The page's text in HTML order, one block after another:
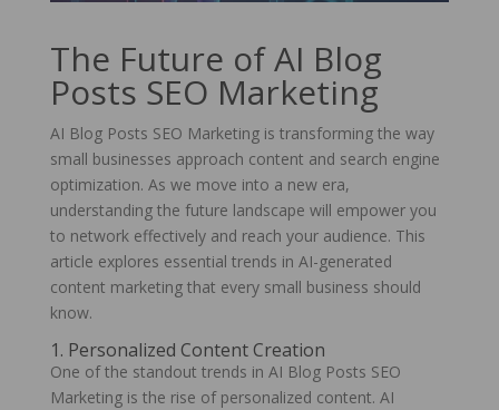
The Future of AI Blog
Posts SEO Marketing
AI Blog Posts SEO Marketing is transforming the way
small businesses approach content and search engine
optimization. As we move into a new era,
understanding the future landscape will empower you
to network effectively and reach your audience. This
article explores essential trends in AI-generated
content marketing that every small business should
know.
1. Personalized Content Creation
One of the standout trends in AI Blog Posts SEO
Marketing is the rise of personalized content. AI